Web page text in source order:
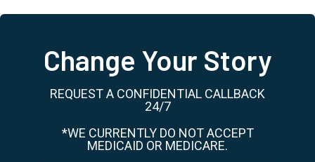
Change Your Story
REQUEST A CONFIDENTIAL CALLBACK
24/7
*WE CURRENTLY DO NOT ACCEPT
MEDICAID OR MEDICARE.